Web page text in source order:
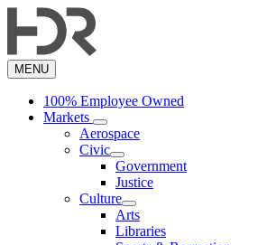
to
content
MENU
100% Employee Owned
Markets
Aerospace
Civic
Government
Justice
Culture
Arts
Libraries